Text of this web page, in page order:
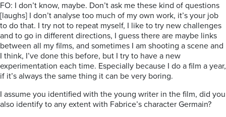
FO: I don’t know, maybe. Don’t ask me these kind of questions
[laughs] I don’t analyse too much of my own work, it’s your job
to do that. I try not to repeat myself, I like to try new challenges
and to go in different directions, I guess there are maybe links
between all my films, and sometimes I am shooting a scene and
I think, I’ve done this before, but I try to have a new
experimentation each time. Especially because I do a film a year,
if it’s always the same thing it can be very boring.
I assume you identified with the young writer in the film, did you
also identify to any extent with Fabrice’s character Germain?